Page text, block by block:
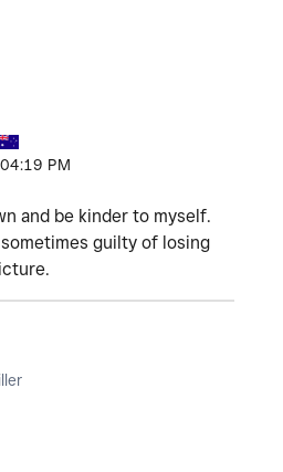
04:19 PM
and be kinder to myself.
guilty of losing